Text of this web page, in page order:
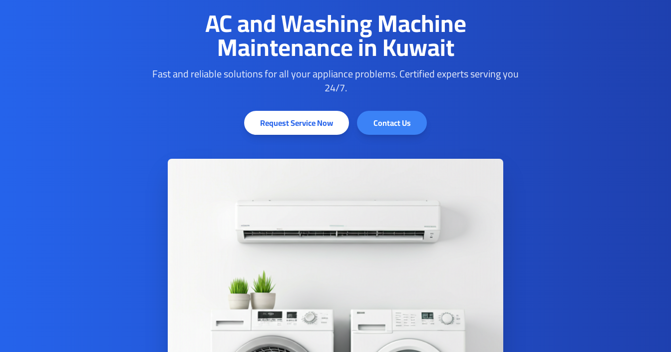
AC and Washing Machine
Maintenance in Kuwait
Fast and reliable solutions for all your appliance problems. Certified experts serving you
24/7.
Request Service Now Contact Us